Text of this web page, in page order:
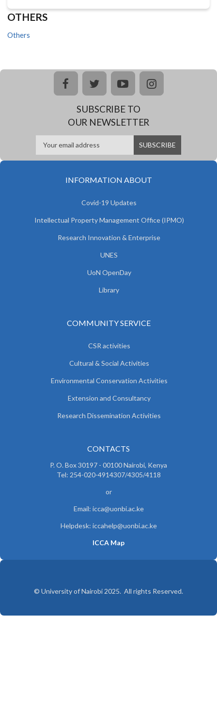
OTHERS
Others
facebooktwitteryoutubeinstagram
SUBSCRIBE TO
OUR NEWSLETTER
INFORMATION ABOUT
Covid-19 Updates
Intellectual Property Management Office (IPMO)
Research Innovation & Enterprise
UNES
UoN OpenDay
Library
COMMUNITY SERVICE
CSR activities
Cultural & Social Activities
Environmental Conservation Activities
Extension and Consultancy
Research Dissemination Activities
CONTACTS
P. O. Box 30197 - 00100 Nairobi, Kenya
Tel: 254-020-4914307/4305/4118
or
Email: icca@uonbi.ac.ke
Helpdesk: iccahelp@uonbi.ac.ke
ICCA Map
© University of Nairobi 2025. All rights Reserved.